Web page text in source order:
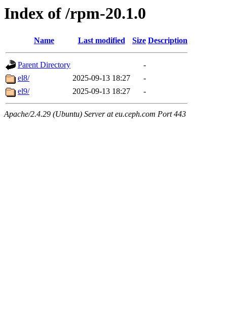
Index of /rpm-20.1.0
Name Last modified Size Description
Parent Directory
-
el8/
2025-09-13 18:27
-
el9/
2025-09-13 18:27 -
Apache/2.4.29 (Ubuntu) Server at eu.ceph.com Port 443